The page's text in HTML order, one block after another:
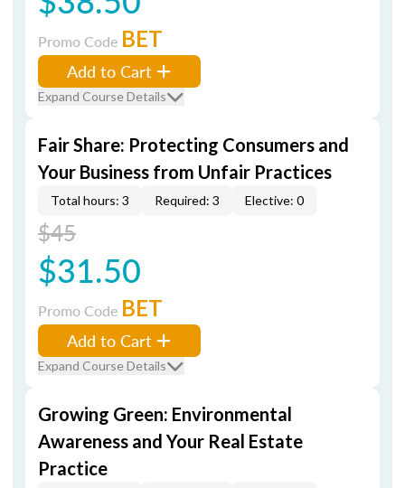
Promo Code BET
Add to Cart
Expand Course Details
Fair Share: Protecting Consumers and
Your Business from Unfair Practices
Total hours: 3 Required: 3 Elective: 0
$45
$31.50
Promo Code BET
Add to Cart
Expand Course Details
Growing Green: Environmental
Awareness and Your Real Estate
Practice